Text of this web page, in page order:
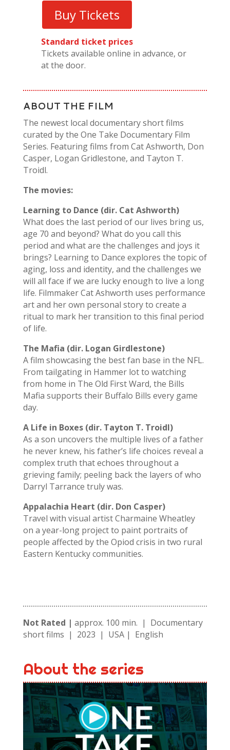
Buy Tickets
Standard ticket prices
Tickets available online in advance, or
at the door.
ABOUT THE FILM
The newest local documentary short films
curated by the One Take Documentary Film
Series. Featuring films from Cat Ashworth, Don
Casper, Logan Gridlestone, and Tayton T.
Troidl.
The movies:
Learning to Dance (dir. Cat Ashworth)
What does the last period of our lives bring us,
age 70 and beyond? Whatdo you call this
period and what are the challenges and joys it
brings? Learning to Dance explores the topic of
aging, loss and identity, and the challenges we
will all face if we are lucky enough to live a long
life. Filmmaker Cat Ashworth uses performance
art and her own personal storyto create a
ritual to mark her transition to this final period
of life.
The Mafia (dir. Logan Girdlestone)
A film showcasing the best fan base in the NFL.
From tailgating in Hammer lot to watching
from home in The Old First Ward, the Bills
Mafia supports their Buffalo Bills every game
day.
A Life in Boxes (dir. Tayton T. Troidl)
As a son uncovers the multiple lives of a father
he never knew, his father’s life choices reveal a
complex truth that echoes throughout a
grieving family; peeling back the layers of who
Darryl Tarrance truly was.
Appalachia Heart (dir. Don Casper)
Travel with visual artist Charmaine Wheatley
on a year-long project to paint portraits of
people affected by the Opiod crisis in two rural
Eastern Kentucky communities.
Not Rated | approx. 100 min. | Documentary
short films | 2023 | USA | English
About the series